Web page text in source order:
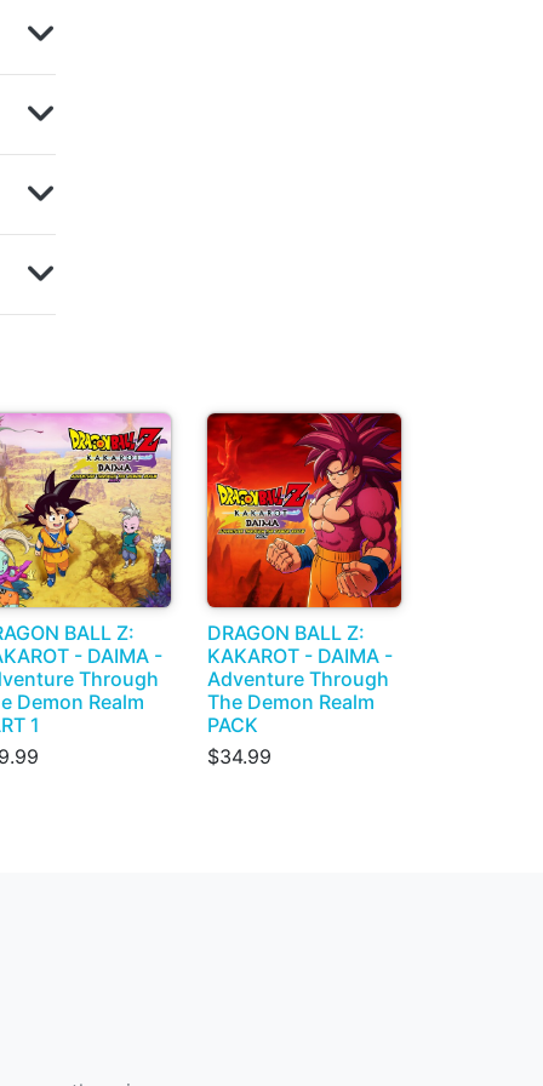
BALL Z:
- DAIMA -
Through
Demon Realm
1
DRAGON BALL Z:
KAKAROT - DAIMA -
Adventure Through
The Demon Realm
PACK
$34.99